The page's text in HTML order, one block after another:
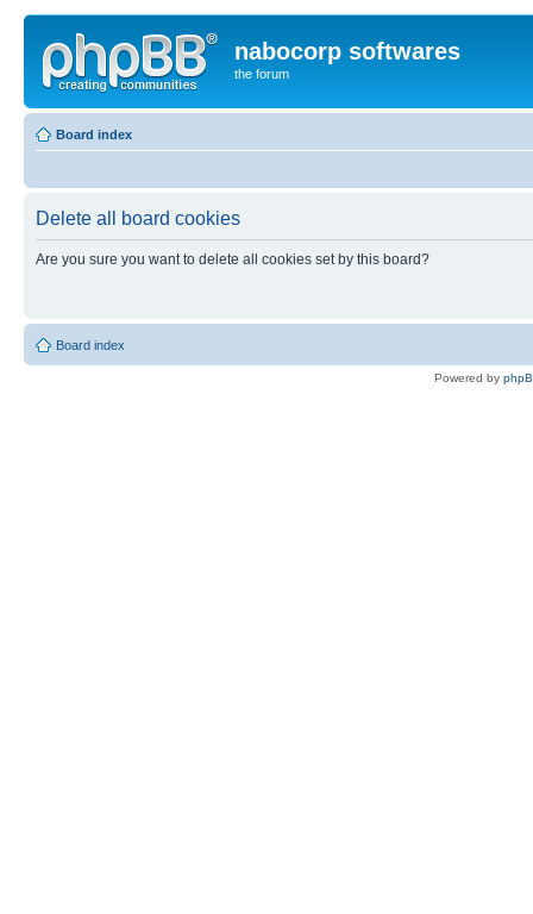
nabocorp softwares
the forum
Board index
Delete all board cookies
Are you sure you want to delete all cookies set by this board?
Board index
Powered by